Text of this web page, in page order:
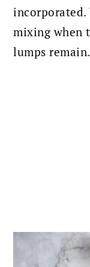
incorporated.
mixing when
lumps remain.